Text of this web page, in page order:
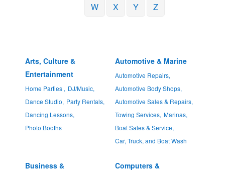
W
X Y Z
Arts, Culture &
Entertainment
Home Parties , DJ/Music,
Dance Studio, Party Rentals,
Dancing Lessons,
Photo Booths
Automotive & Marine
Automotive Repairs,
Automotive Body Shops,
Automotive Sales & Repairs,
Towing Services, Marinas,
Boat Sales & Service,
Car, Truck, and Boat Wash
Business &
Computers &